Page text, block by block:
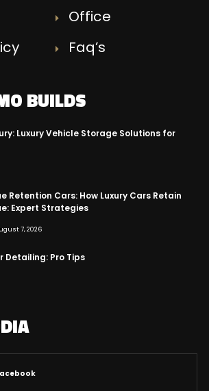
Office
Faq’s
BUILDS
Luxury Vehicle Storage Solutions for
Retention Cars: How Luxury Cars Retain
Expert Strategies
7, 2026
Detailing: Pro Tips